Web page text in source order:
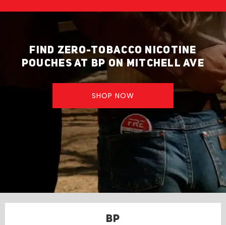
FIND ZERO-TOBACCO NICOTINE
POUCHES AT BP ON MITCHELL AVE
SHOP NOW
BP